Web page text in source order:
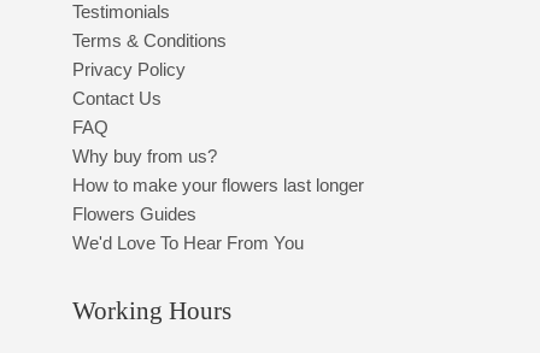
Testimonials
Terms & Conditions
Privacy Policy
Contact Us
FAQ
Why buy from us?
How to make your flowers last longer
Flowers Guides
We'd Love To Hear From You
Working Hours